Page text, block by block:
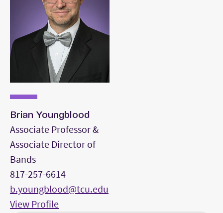
Brian Youngblood
Associate Professor &
Associate Director of
Bands
817-257-6614
b.youngblood@tcu.edu
View Profile